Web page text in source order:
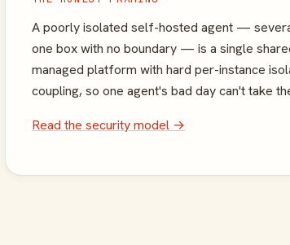
A poorly isolated self-hosted agent —
one box with no boundary — is a single
managed platform with hard per-instance
coupling, so one agent's bad day can't take
Read the security model →